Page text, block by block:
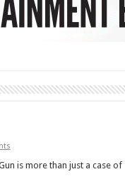
is more than just a case of